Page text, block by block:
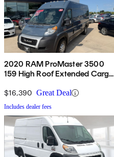
2020 RAM ProMaster 3500
159 High Roof Extended Cargo
$16,390 Great Deal
Includes dealer fees